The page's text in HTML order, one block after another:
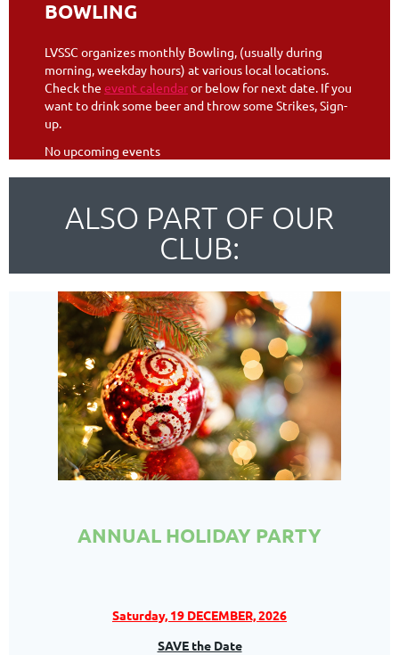
BOWLING
LVSSC organizes monthly Bowling, (usually during
morning, weekday hours) at various local locations.
Check the event calendaror below for next date. If you
want to drink some beer and throw some Strikes, Sign-
up.
No upcoming events
ALSO PART OF OUR
CLUB:
ANNUAL HOLIDAY PARTY
Saturday, 19 DECEMBER, 2026
SAVE the Date